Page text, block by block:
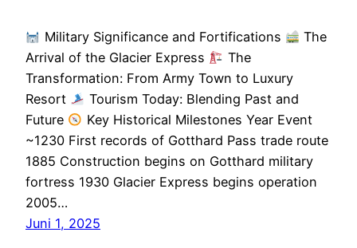
Military Significance and Fortifications
The
Arrival of the Glacier Express
The
Transformation: From Army Town to Luxury
Resort
Tourism Today: Blending Past and
Future
Key Historical Milestones Year Event
~1230 First records of Gotthard Pass trade route
1885 Construction begins on Gotthard military
fortress 1930 Glacier Express begins operation
2005…
Juni 1, 2025